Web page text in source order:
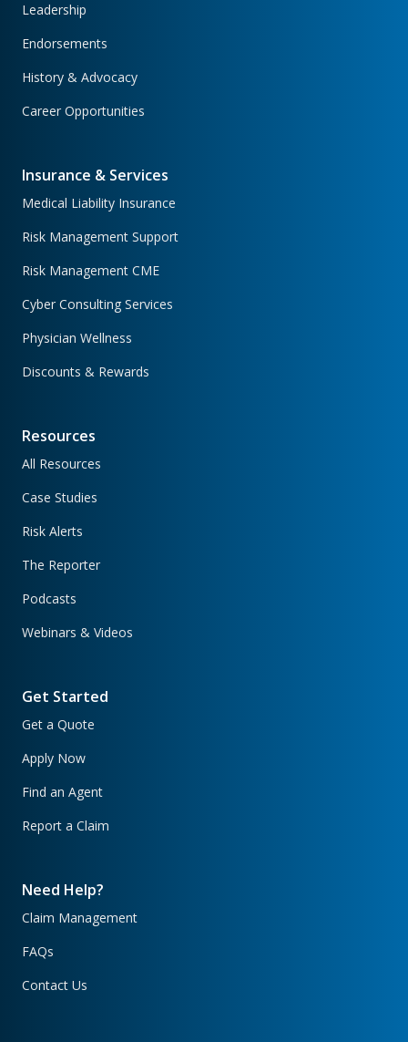
Leadership
Endorsements
History & Advocacy
Career Opportunities
Insurance & Services
Medical Liability Insurance
Risk Management Support
Risk Management CME
Cyber Consulting Services
Physician Wellness
Discounts & Rewards
Resources
All Resources
Case Studies
Risk Alerts
The Reporter
Podcasts
Webinars & Videos
Get Started
Get a Quote
Apply Now
Find an Agent
Report a Claim
Need Help?
Claim Management
FAQs
Contact Us